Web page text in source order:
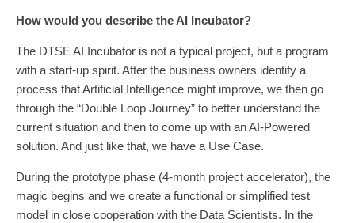
How would you describe the AI Incubator?
The DTSE AI Incubator is not a typical project, but a program
with a start-up spirit. After the business owners identify a
process that Artificial Intelligence might improve, we then go
through the “Double Loop Journey” to better understand the
current situation and then to come up with an AI-Powered
solution. And just like that, we have a Use Case.
During the prototype phase (4-month project accelerator), the
magic begins and we create a functional or simplified test
model in close cooperation with the Data Scientists. In the